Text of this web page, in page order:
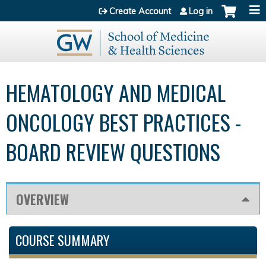
Jump to content
Create Account Log in
HEMATOLOGY AND MEDICAL
ONCOLOGY BEST PRACTICES -
BOARD REVIEW QUESTIONS
OVERVIEW
COURSE SUMMARY